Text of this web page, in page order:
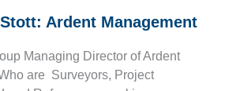
Ardent Management
Managing Director of Ardent
are Surveyors, Project